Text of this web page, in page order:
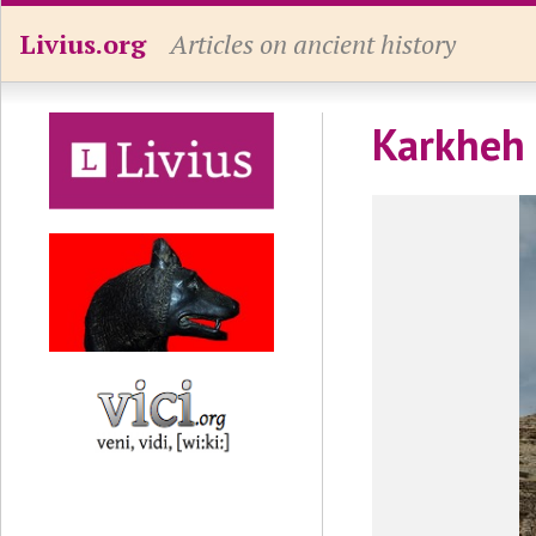
Livius.org Articles on ancient history